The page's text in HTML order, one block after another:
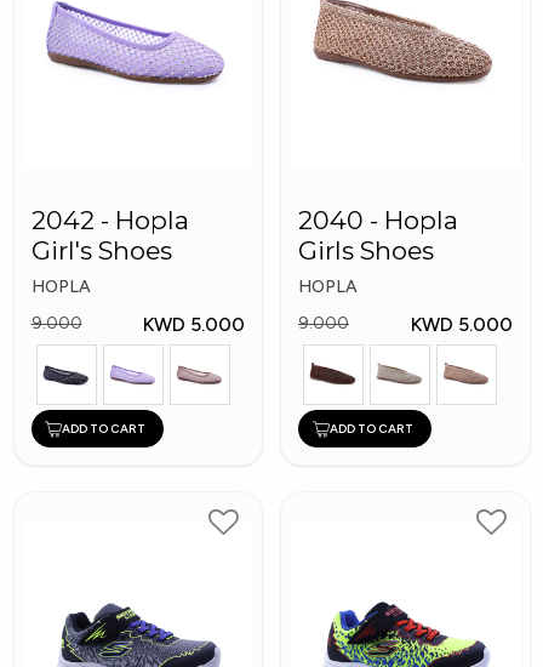
2042 - Hopla
Girl's Shoes
HOPLA
9.000
KWD 5.000
ADD TO CART
2040 - Hopla
Girls Shoes
HOPLA
9.000
KWD 5.000
ADD TO CART